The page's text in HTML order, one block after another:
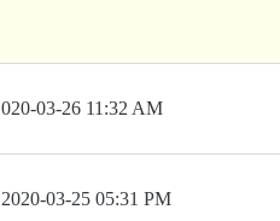
020-03-26 11:32 AM
2020-03-25 05:31 PM